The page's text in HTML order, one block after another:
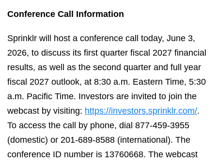
Conference Call Information
Sprinklr will host a conference call today, June 3,
2026, to discuss its first quarter fiscal 2027 financial
results, as well as the second quarter and full year
fiscal 2027 outlook, at 8:30 a.m. Eastern Time, 5:30
a.m. Pacific Time. Investors are invited to join the
webcast by visiting: https://investors.sprinklr.com/.
To access the call by phone, dial 877-459-3955
(domestic) or 201-689-8588 (international). The
conference ID number is 13760668. The webcast